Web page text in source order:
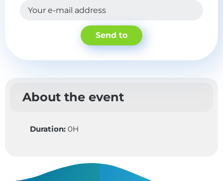
Your e-mail address
Send to
About the event
Duration: 0H